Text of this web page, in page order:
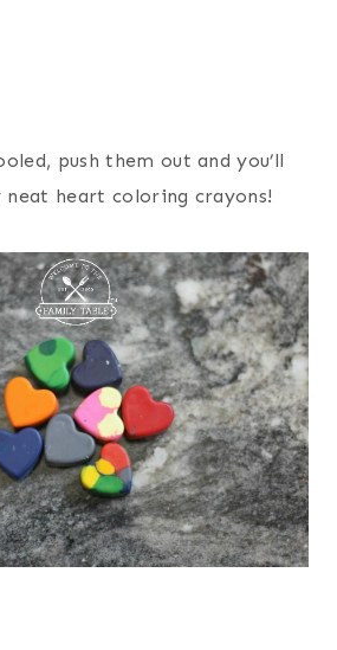
push them out and you’ll
heart coloring crayons!